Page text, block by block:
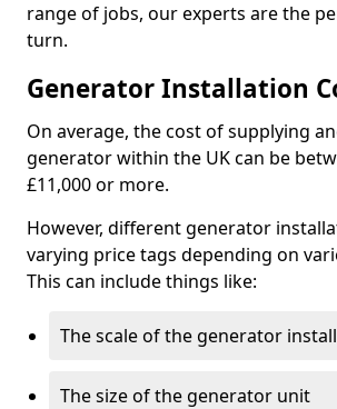
range of jobs, our experts are the
turn.
Generator Installation
On average, the cost of supplying
generator within the UK can be
£11,000 or more.
However, different generator
varying price tags depending on
This can include things like:
The scale of the generator
The size of the generator unit